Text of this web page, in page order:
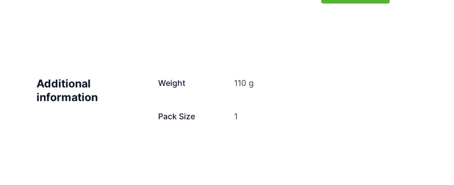
Additional
information
Weight 110 g
Pack Size 1